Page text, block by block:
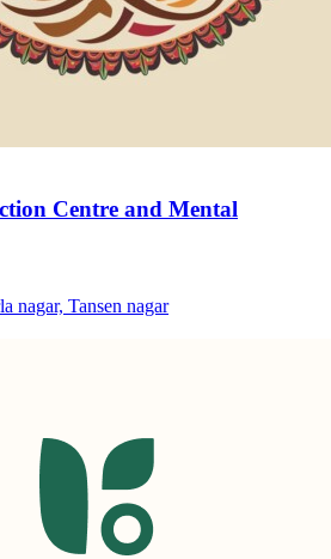
Centre and Mental
nagar, Tansen nagar